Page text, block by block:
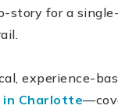
story for a
experience-
in Charlotte